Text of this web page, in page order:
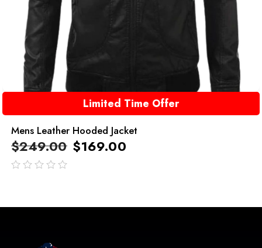
Limited Time Offer
Mens Leather Hooded Jacket
$249.00 $169.00